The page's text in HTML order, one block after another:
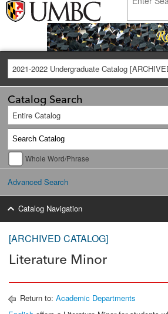
2021-2022 Undergraduate Catalog
Catalog Search
Entire Catalog
Whole Word/Phrase
Advanced Search
Catalog Navigation
[ARCHIVED CATALOG]
Literature Minor
Return to: Academic Departments